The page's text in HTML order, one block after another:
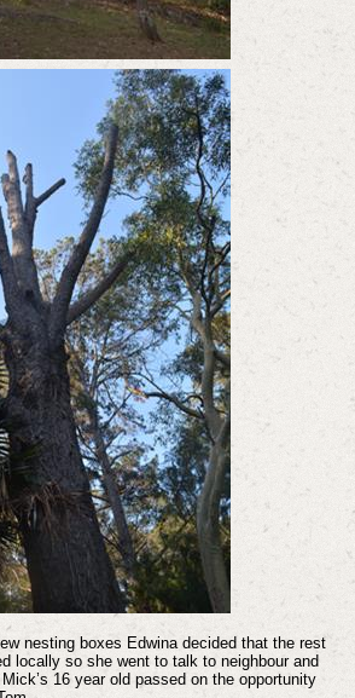
nesting boxes Edwina decided that the rest
locally so she went to talk to neighbour and
16 year old passed on the opportunity